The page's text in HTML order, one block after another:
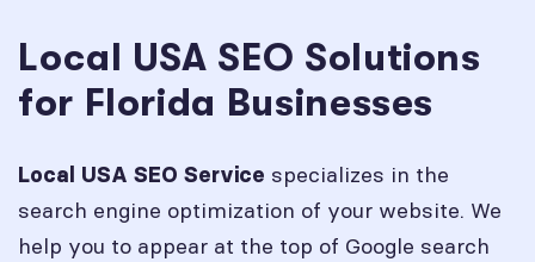
Local USA SEO Solutions
for Florida Businesses
Local USA SEO Service specializes in the
search engine optimization of your website. We
help you to appear at the top of Google search